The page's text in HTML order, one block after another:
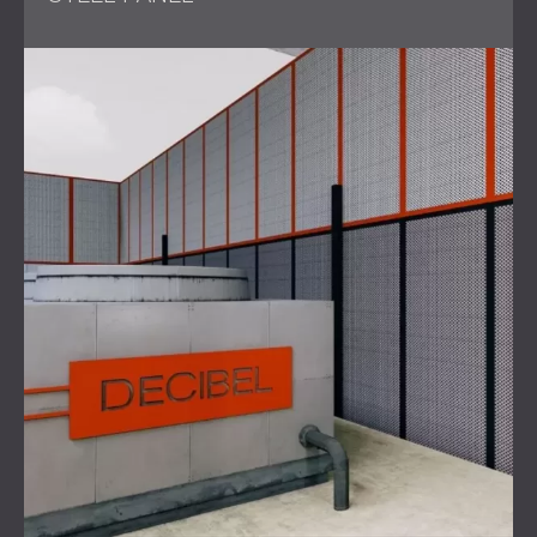
Scope of Work
Conducted comprehensive noise assessmentsof
Developed an innovative design for the soundproof
cabin, considering all specific requirements.
Solution
One of the primary challenges faced by DECIBEL's
engineering team was the limited space available for
constructing the cabin. The walls could not exceed 66
mm in thickness, as opposed to the standard 100 mm for
most soundproofing solutions. To address this, DECIBEL
developed thin yet highly effective sound-insulating panels.
Additionally, the fan's inlet and exhaust plenums were
amplifying noise, generating levels of 95 dB. To mitigate